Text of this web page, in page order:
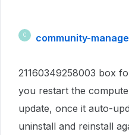
C community-
21160349258003 box
you restart the
update, once it auto-
uninstall and reinstall